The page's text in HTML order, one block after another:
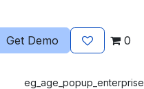
Get Demo 0
eg_age_popup_enterprise